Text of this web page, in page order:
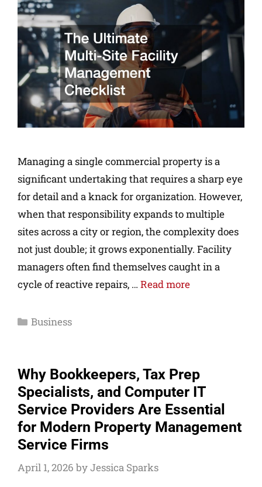
Managing a single commercial property is a
significant undertaking that requires a sharp eye
for detail and a knack for organization. However,
when that responsibility expands to multiple
sites across a city or region, the complexity does
not just double; it grows exponentially. Facility
managers often find themselves caught in a
cycle of reactive repairs, … Read more
Business
Why Bookkeepers, Tax Prep
Specialists, and Computer IT
Service Providers Are Essential
for Modern Property Management
Service Firms
April 1, 2026 byJessica Sparks